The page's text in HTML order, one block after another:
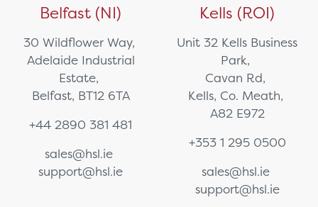
Belfast (NI)
30 Wildflower Way,
Adelaide Industrial
Estate,
Belfast, BT12 6TA
+44 2890 381 481
sales@hsl.ie
support@hsl.ie
Kells (ROI)
Unit 32 Kells Business
Park,
Cavan Rd,
Kells, Co. Meath,
A82 E972
+353 1 295 0500
sales@hsl.ie
support@hsl.ie